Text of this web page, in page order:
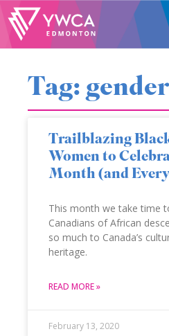
Tag:
Trailblazing
Women to
Month (and
This month we take time
Canadians of African
so much to Canada’s
heritage.
READ MORE »
February 13, 2020